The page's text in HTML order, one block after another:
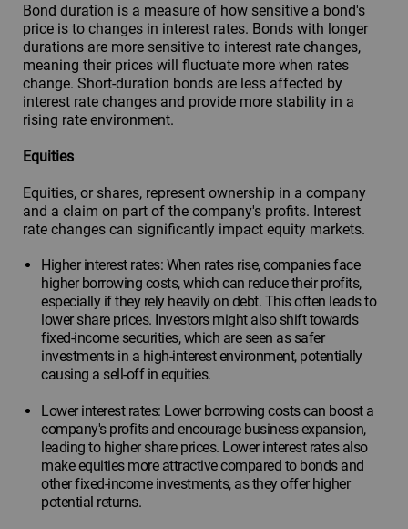
Bond duration is a measure of how sensitive a bond's
price is to changes in interest rates. Bonds with longer
durations are more sensitive to interest rate changes,
meaning their prices will fluctuate more when rates
change. Short-duration bonds are less affected by
interest rate changes and provide more stability in a
rising rate environment.
Equities
Equities, or shares, represent ownership in a company
and a claim on part of the company's profits. Interest
rate changes can significantly impact equity markets.
Higher interest rates: When rates rise, companies face
higher borrowing costs, which can reduce their profits,
especially if they rely heavily on debt. This often leads to
lower share prices. Investors might also shift towards
fixed-income securities, which are seen as safer
investments in a high-interest environment, potentially
causing a sell-off in equities.
Lower interest rates: Lower borrowing costs can boost a
company's profits and encourage business expansion,
leading to higher share prices. Lower interest rates also
make equities more attractive compared to bonds and
other fixed-income investments, as they offer higher
potential returns.